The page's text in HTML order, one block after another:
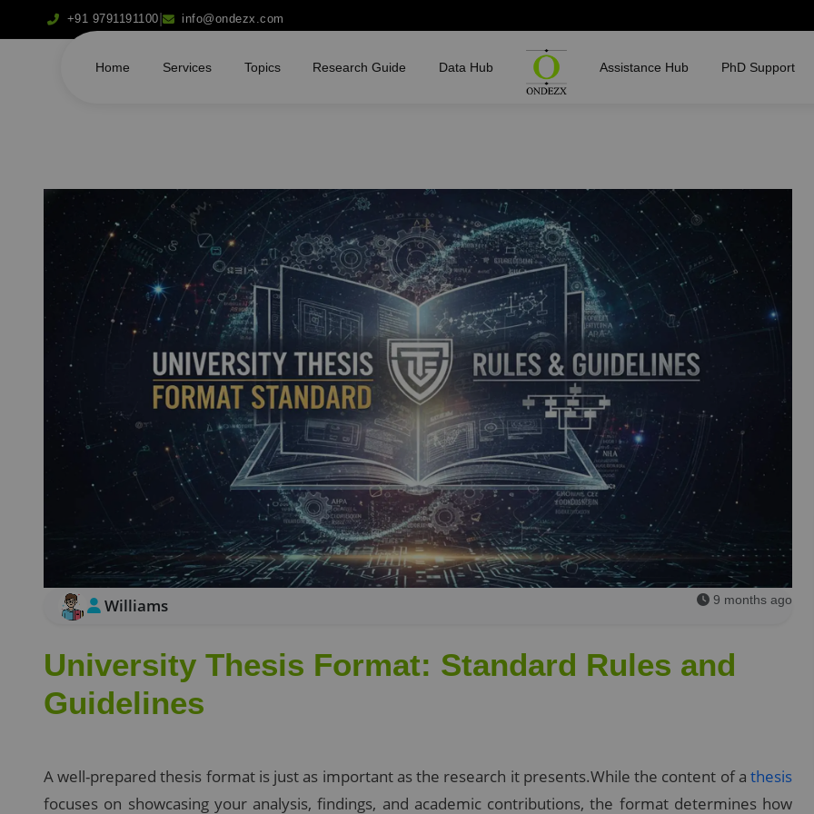
+91 9791191100 info@ondezx.com
Home Services Topics Research Guide Data Hub Assistance Hub PhD Support
Williams 9 months ago
University Thesis Format: Standard Rules and
Guidelines
A well-prepared thesis format is just as important as the research it presents.While the content of a thesis
focuses on showcasing your analysis, findings, and academic contributions, the format determines how